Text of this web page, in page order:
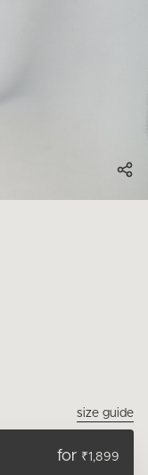
size guide
for ₹1,899